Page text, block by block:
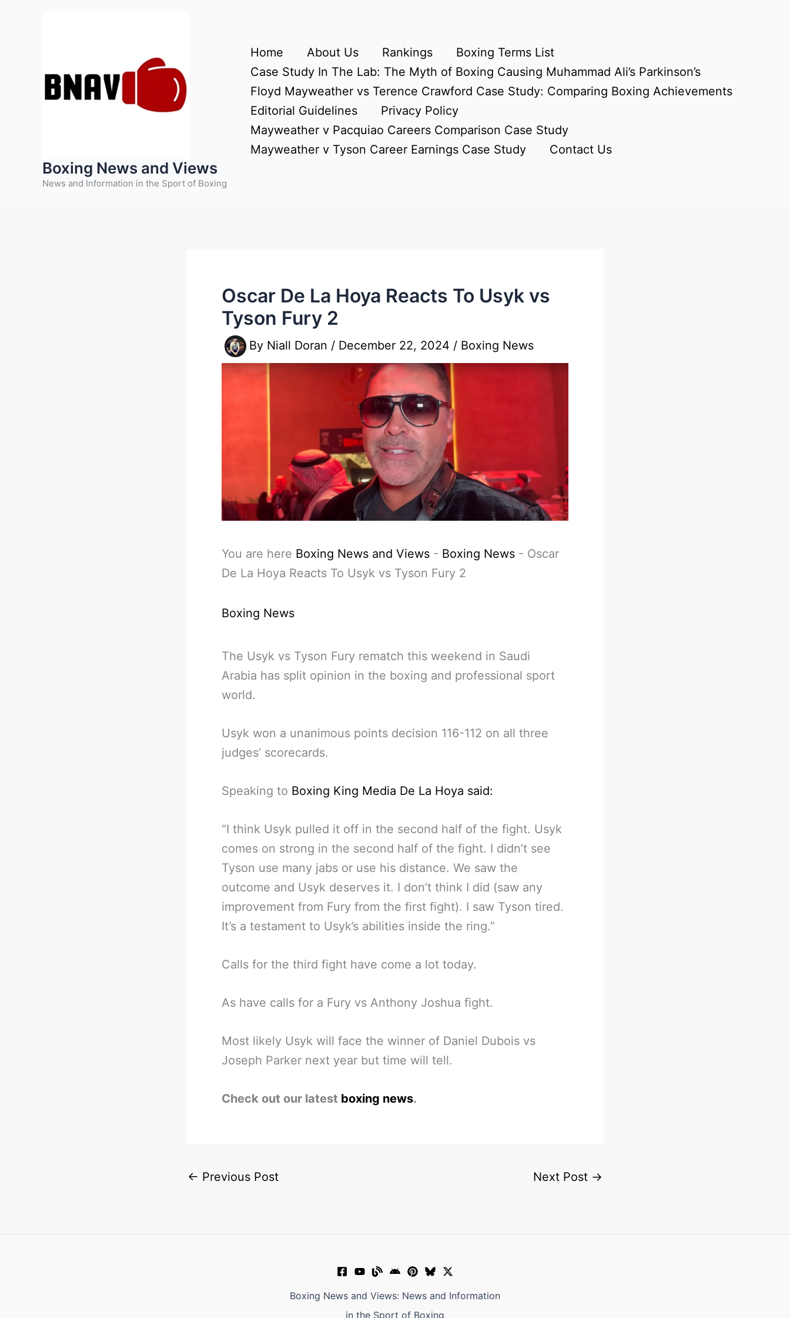
Boxing News and Views
News and Information in the Sport of Boxing
Home About Us Rankings
Boxing Terms List
Case Study In The Lab: The Myth of Boxing Causing Muhammad Ali’s Parkinson’s
Floyd Mayweather vs Terence Crawford Case Study: Comparing Boxing Achievements
Editorial Guidelines
Privacy Policy
Mayweather v Pacquiao Careers Comparison Case Study
Mayweather v Tyson Career Earnings Case Study
Contact Us
Oscar De La Hoya Reacts To Usyk vs
Tyson Fury 2
By Niall Doran / December 22, 2024 / Boxing News
You are here Boxing News and Views - Boxing News - Oscar
De La Hoya Reacts To Usyk vs Tyson Fury 2
Boxing News
The Usyk vs Tyson Fury rematch this weekend in Saudi
Arabia has split opinion in the boxing and professional sport
world.
Usyk won a unanimous points decision 116-112 on all three
judges’ scorecards.
Speaking to Boxing King Media De La Hoya said:
“I think Usyk pulled it off in the second half of the fight. Usyk
comes on strong in the second half of the fight. I didn’t see
Tyson use many jabs or use his distance. We saw the
outcome and Usyk deserves it. I don’t think I did (saw any
improvement from Fury from the first fight). I saw Tyson tired.
It’s a testament to Usyk’s abilities inside the ring.”
Calls for the third fight have come a lot today.
As have calls for a Fury vs Anthony Joshua fight.
Most likely Usyk will face the winner of Daniel Dubois vs
Joseph Parker next year but time will tell.
Check out our latest boxing news.
← Previous Post Next Post →
Boxing News and Views: News and Information
in the Sport of Boxing